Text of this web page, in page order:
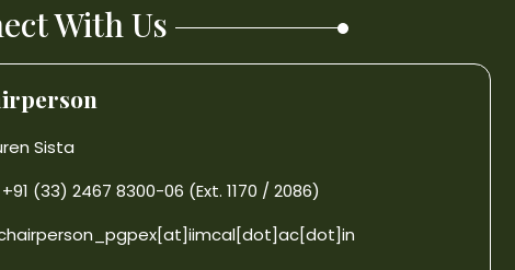
With Us
Sista
(33) 2467 8300-06 (Ext. 1170 / 2086)